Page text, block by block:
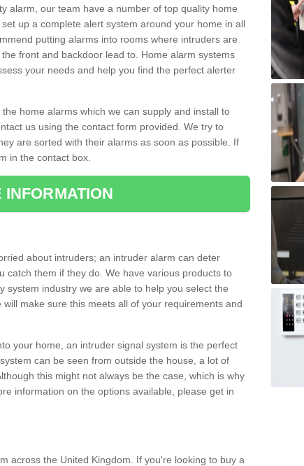
alarm, our team have a number of top quality home
up a complete alert system around your home in all
putting alarms into rooms where intruders are
front and backdoor lead to. Home alarm systems
your needs and help you find the perfect alerter
home alarms which we can supply and install to
us using the contact form provided. We try to
are sorted with their alarms as soon as possible. If
in the contact box.
INFORMATION
about intruders; an intruder alarm can deter
catch them if they do. We have various products to
system industry we are able to help you select the
make sure this meets all of your requirements and
your home, an intruder signal system is the perfect
can be seen from outside the house, a lot of
this might not always be the case, which is why
information on the options available, please get in
across the United Kingdom. If you're looking to buy a